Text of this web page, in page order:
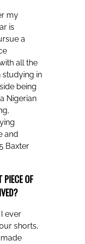
my
is
a
all the
studying in
being
Nigerian
and
Baxter
PIECE OF
ever
shorts,